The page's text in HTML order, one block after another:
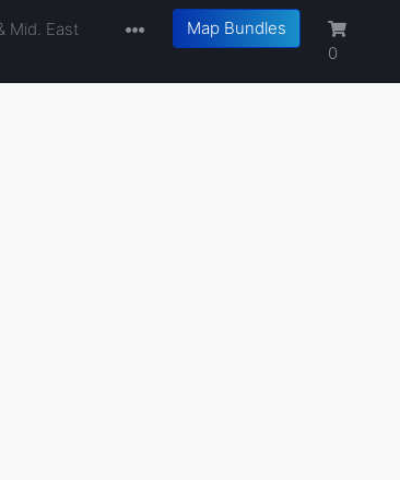
Mid. East
Map Bundles
0